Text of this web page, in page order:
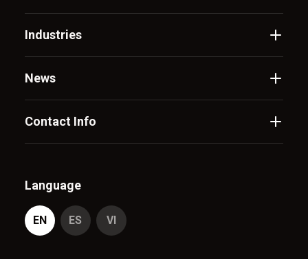
Industries
News
Contact Info
Language
EN ES VI